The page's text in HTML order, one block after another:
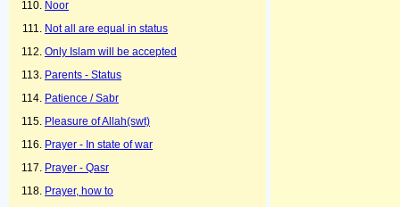
Noor
Not all are equal in status
Only Islam will be accepted
Parents - Status
Patience / Sabr
Pleasure of Allah(swt)
Prayer - In state of war
Prayer - Qasr
Prayer, how to